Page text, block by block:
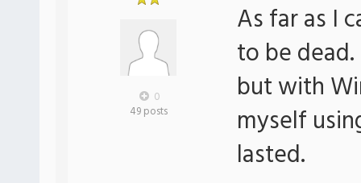
0
49 posts
As far as I
to be
but with
myself
lasted.